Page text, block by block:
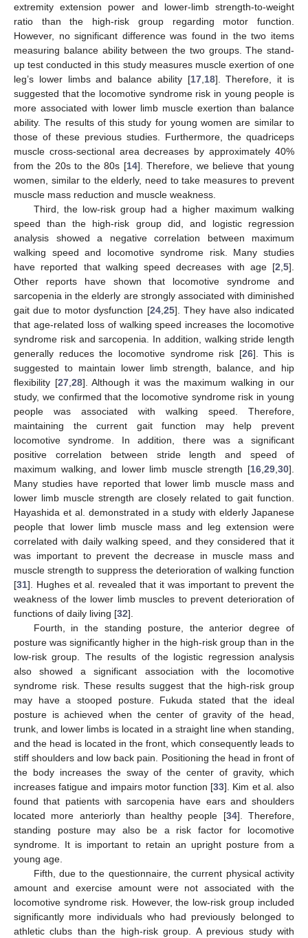
extremity extension power and lower-limb strength-to-weight
ratio than the high-risk group regarding motor function.
However, no significant difference was found in the two items
measuring balance ability between the two groups. The stand-
up test conducted in this study measures muscle exertion of one
leg’s lower limbs and balance ability [17, 18]. Therefore, it is
suggested that the locomotive syndrome risk in young people is
more associated with lower limb muscle exertion than balance
ability. The results of this study for young women are similar to
those of these previous studies. Furthermore, the quadriceps
muscle cross-sectional area decreases by approximately 40%
from the 20s to the 80s [14]. Therefore, we believe that young
women, similar to the elderly, need to take measures to prevent
muscle mass reduction and muscle weakness.
Third, the low-risk group had a higher maximum walking
speed than the high-risk group did, and logistic regression
analysis showed a negative correlation between maximum
walking speed and locomotive syndrome risk. Many studies
have reported that walking speed decreases with age [2 5].
Other reports have shown that locomotive syndrome and
sarcopenia in the elderly are strongly associated with diminished
gait due to motor dysfunction [24, 25]. They have also indicated
that age-related loss of walking speed increases the locomotive
syndrome risk and sarcopenia. In addition, walking stride length
generally reduces the locomotive syndrome risk [26]. This is
suggested to maintain lower limb strength, balance, and hip
flexibility [27, 28]. Although it was the maximum walking in our
study, we confirmed that the locomotive syndrome risk in young
people was associated with walking speed. Therefore,
maintaining the current gait function may help prevent
locomotive syndrome. In addition, there was a significant
positive correlation between stride length and speed of
maximum walking, and lower limb muscle strength [16 29 30].
Many studies have reported that lower limb muscle mass and
lower limb muscle strength are closely related to gait function.
Hayashida et al. demonstrated in a study with elderly Japanese
people that lower limb muscle mass and leg extension were
correlated with daily walking speed, and they considered that it
was important to prevent the decrease in muscle mass and
muscle strength to suppress the deterioration of walking function
[31]. Hughes et al. revealed that it was important to prevent the
weakness of the lower limb muscles to prevent deterioration of
functions of daily living [32].
Fourth, in the standing posture, the anterior degree of
posture was significantly higher in the high-risk group than in the
low-risk group. The results of the logistic regression analysis
also showed a significant association with the locomotive
syndrome risk. These results suggest that the high-risk group
may have a stooped posture. Fukuda stated that the ideal
posture is achieved when the center of gravity of the head,
trunk, and lower limbs is located in a straight line when standing,
and the head is located in the front, which consequently leads to
stiff shoulders and low back pain. Positioning the head in front of
the body increases the sway of the center of gravity, which
increases fatigue and impairs motor function [33]. Kim et al. also
found that patients with sarcopenia have ears and shoulders
located more anteriorly than healthy people [34]. Therefore,
standing posture may also be a risk factor for locomotive
syndrome. It is important to retain an upright posture from a
young age.
Fifth, due to the questionnaire, the current physical activity
amount and exercise amount were not associated with the
locomotive syndrome risk. However, the low-risk group included
significantly more individuals who had previously belonged to
athletic clubs than the high-risk group. A previous study with